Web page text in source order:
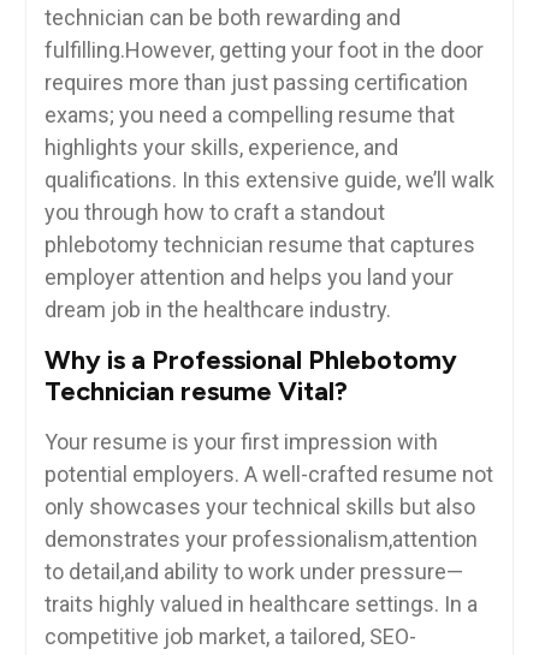
technician ⁤can ⁤be both rewarding and
fulfilling.However,​ getting your foot ‌in the door
requires more than just ⁣passing certification
exams; you need a compelling resume that
highlights your skills, experience, and
qualifications. In this extensive guide, we’ll walk​
you through how to craft a standout
phlebotomy technician resume that captures
employer ​attention and helps you land your
dream job in the healthcare industry.
Why is a Professional Phlebotomy
Technician resume Vital?
Your resume is ‍your first⁤ impression with
potential employers.​ A well-crafted resume not
only showcases your technical skills but also
demonstrates your professionalism,attention
to ⁣detail,and ability to work under pressure—
traits highly valued in ‍healthcare settings. In a
competitive job market, a tailored, SEO-